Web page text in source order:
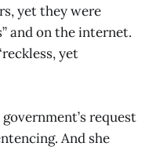
yet they were
and on the internet.
yet
request
And she